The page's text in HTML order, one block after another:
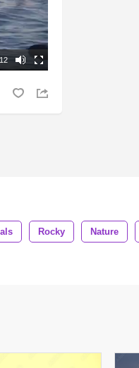
Rocky Nature